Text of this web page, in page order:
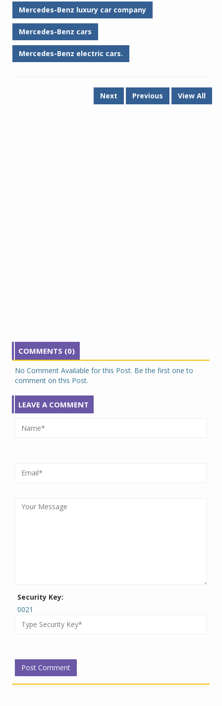
Mercedes-Benz luxury car company
Mercedes-Benz cars
Mercedes-Benz electric cars.
Next Previous View All
COMMENTS (0)
No Comment Available for this Post. Be the first one to
comment on this Post.
LEAVE A COMMENT
Security Key:
0021